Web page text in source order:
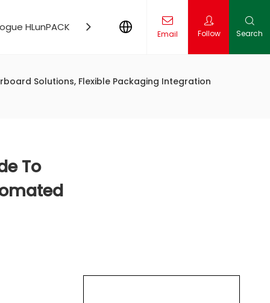
HLunPACK Contact Us News
Email Follow Search
Solutions, Flexible Packaging Integration
To